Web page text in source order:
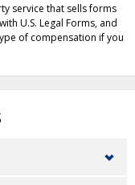
service that sells forms
U.S. Legal Forms, and
of compensation if you